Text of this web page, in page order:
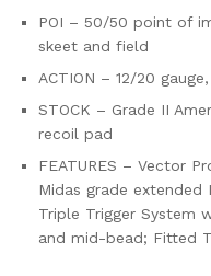
POI – 50/50 point of
skeet and field
ACTION – 12/20
STOCK – Grade II
recoil pad
FEATURES – Vector
Midas grade extended
Triple Trigger System
and mid-bead; Fitted